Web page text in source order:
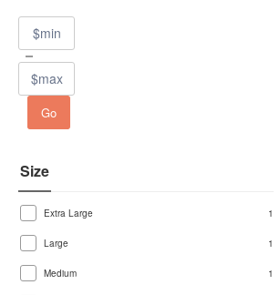
Go
Size
Extra Large 1
Large 1
Medium 1